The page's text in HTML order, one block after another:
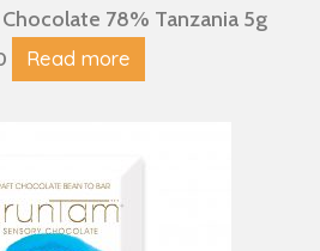
78% Tanzania 5g
Read more